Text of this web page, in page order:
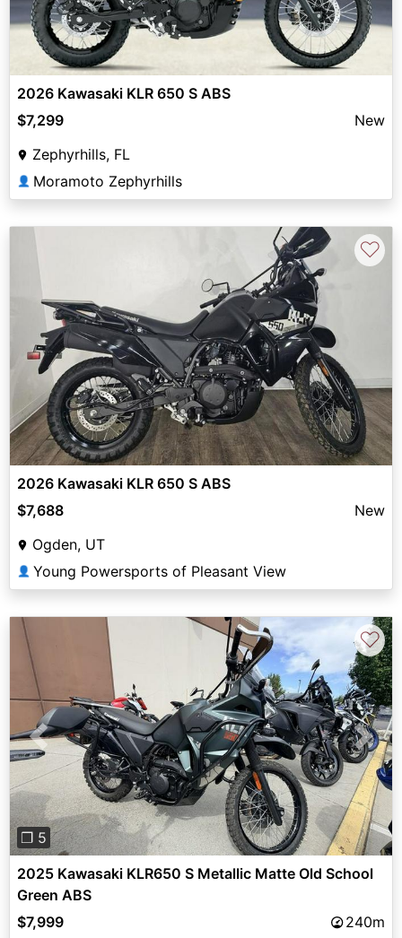
2026 Kawasaki KLR 650 S ABS
$7,299
New
Zephyrhills, FL
👤 Moramoto Zephyrhills
♡
2026 Kawasaki KLR 650 S ABS
$7,688
New
Ogden, UT
👤 Young Powersports of Pleasant View
Previous Next
❐ 5
♡
2025 Kawasaki KLR650 S Metallic Matte Old School
Green ABS
$7,999
240m